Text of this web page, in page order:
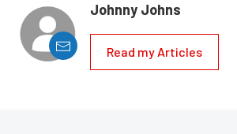
Johnny Johns
Read my Articles